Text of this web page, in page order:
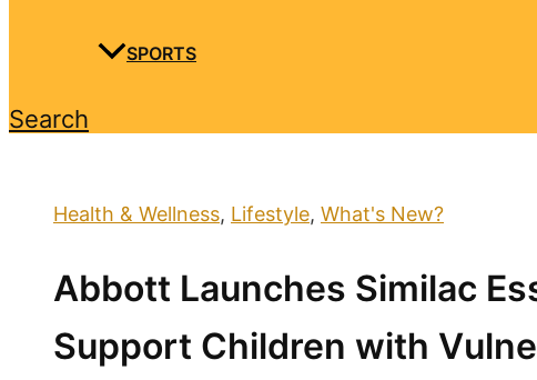
SPORTS
Search
Health & Wellness, Lifestyle, What's New?
Abbott Launches Similac
Support Children with